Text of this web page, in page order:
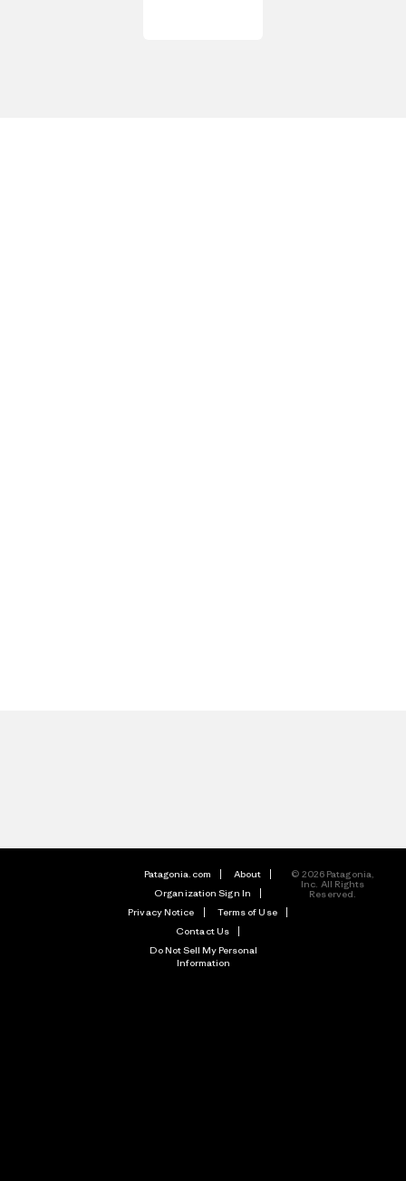
Patagonia.com
About
Organization Sign In
Privacy Notice
Terms of Use
Contact Us
Do Not Sell My Personal
Information
© 2026 Patagonia,
Inc. All Rights
Reserved.